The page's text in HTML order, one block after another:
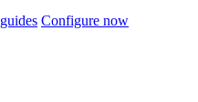
Configure now